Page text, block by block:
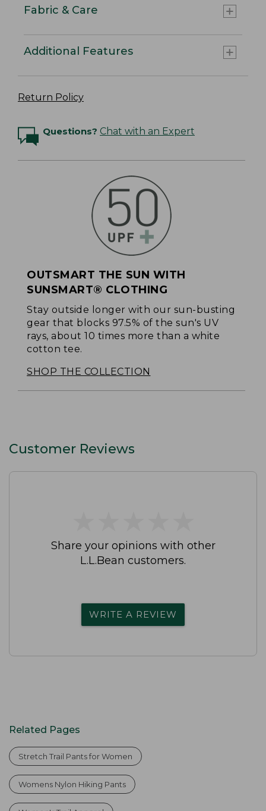
Fabric & Care
Additional Features
Return Policy
Questions? Chat with an Expert
OUTSMART THE SUN WITH
SUNSMART® CLOTHING
Stay outside longer with our sun-busting
gear that blocks 97.5% of the sun's UV
rays, about 10 times more than a white
cotton tee.
SHOP THE COLLECTION
Customer Reviews
Share your opinions with other
L.L.Bean customers.
WRITE A REVIEW
Related Pages
Stretch Trail Pants for Women
Womens Nylon Hiking Pants